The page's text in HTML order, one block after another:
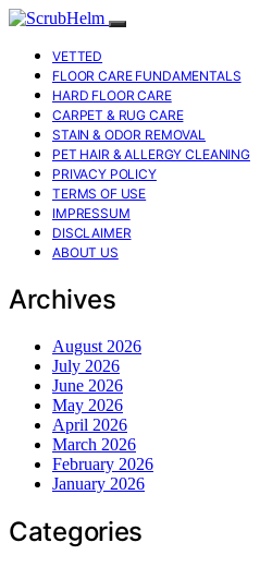
VETTED
FLOOR CARE FUNDAMENTALS
HARD FLOOR CARE
CARPET & RUG CARE
STAIN & ODOR REMOVAL
PET HAIR & ALLERGY CLEANING
PRIVACY POLICY
TERMS OF USE
IMPRESSUM
DISCLAIMER
ABOUT US
Archives
August 2026
July 2026
June 2026
May 2026
April 2026
March 2026
February 2026
January 2026
Categories